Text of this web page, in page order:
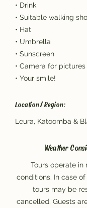
• Drink
• Suitable walking
• Hat
• Umbrella
• Sunscreen
• Camera for pictures
• Your smile!
Location / Region:
Leura, Katoomba &
Weather
Tours operate in
conditions. In case
tours may be
cancelled. Guests